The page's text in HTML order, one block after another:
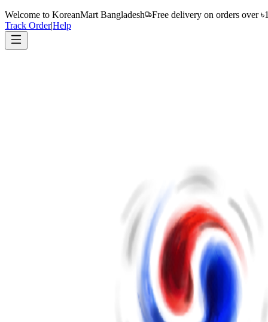
Welcome to KoreanMart Bangladesh
Free delivery on orders over
Track Order|Help